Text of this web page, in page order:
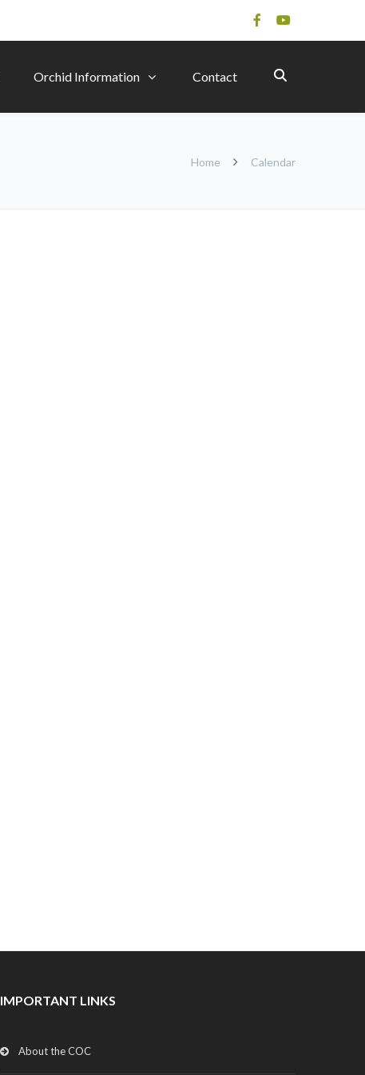
Orchid Information Contact
Home Calendar
IMPORTANT LINKS
About the COC